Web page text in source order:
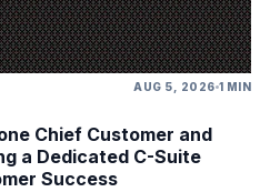
AUG 5, 2026 1 MIN
Chief Customer and
a Dedicated C-Suite
Success